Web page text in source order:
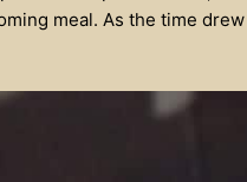
meal. As the time drew